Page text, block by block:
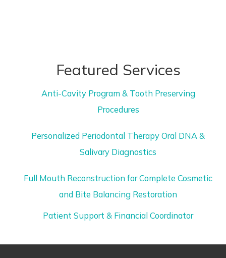
Featured Services
Anti-Cavity Program & Tooth Preserving
Procedures
Personalized Periodontal Therapy Oral DNA &
Salivary Diagnostics
Full Mouth Reconstruction for Complete Cosmetic
and Bite Balancing Restoration
Patient Support & Financial Coordinator